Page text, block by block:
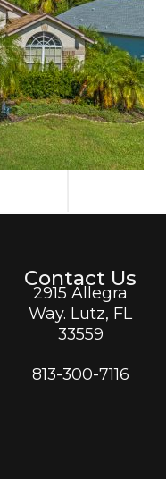
Contact Us
2915 Allegra
Way. Lutz, FL
33559
813-300-7116